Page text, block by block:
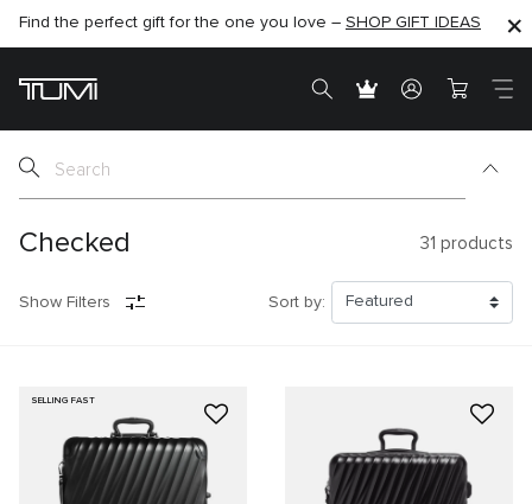
SHOP NOW
Find the perfect gift for the one you love – SHOP GIFT IDEAS
SEMI-ANNUAL SALE UP TO 60% OFF –SHOP NOW
Checked 31 products
Show Filters Sort by:
SELLING FAST